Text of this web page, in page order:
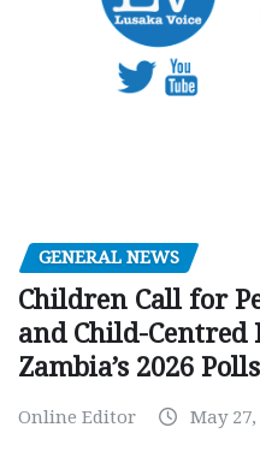
GENERAL NEWS
Children Call for
and Child-Centred
Zambia’s 2026 Polls
Online Editor May 27,